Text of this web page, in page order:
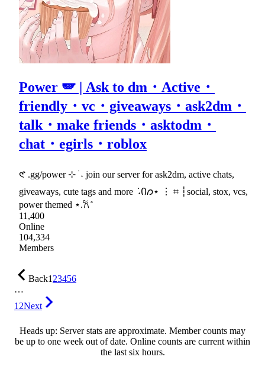
Power 🪽 | Ask to dm・Active・
friendly・vc・giveaways・ask2dm・
talk・make friends・asktodm・
chat・egirls・roblox
𑣲 .gg/power ⊹ ࣪ ˖ join our server for ask2dm, active chats,
giveaways, cute tags and more ݁ ˖Ი𐑼⋆ ⋮ ⌗ ┆social, stox, vcs,
power themed ⋆.𐙚 ̊
11,400
Online
104,334
Members
Back123456
…
12Next
Heads up: Server stats are approximate. Member counts may
be up to one week out of date. Online counts are current within
the last six hours.